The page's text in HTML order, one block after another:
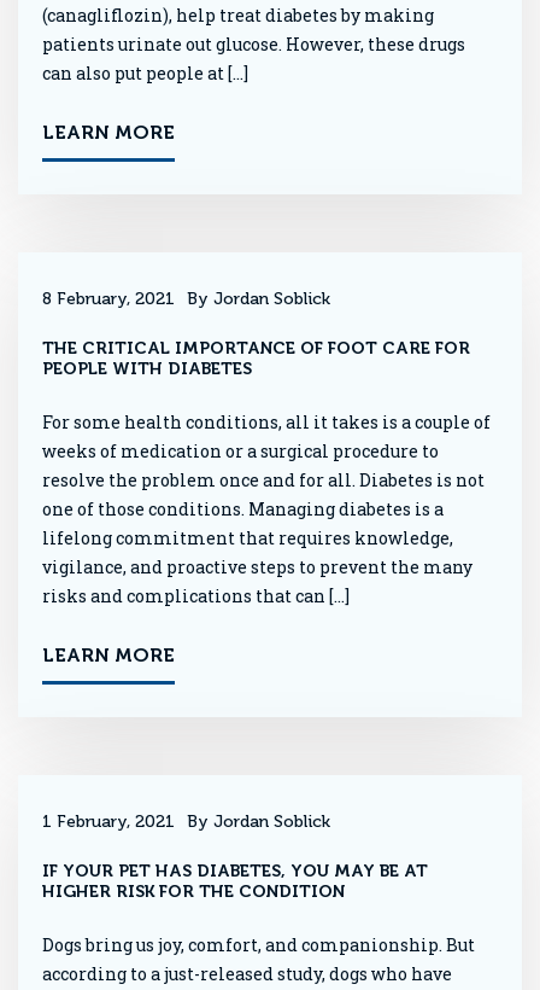
(canagliflozin), help treat diabetes by making
patients urinate out glucose. However, these drugs
can also put people at […]
LEARN MORE
8 February, 2021 By Jordan Soblick
THE CRITICAL IMPORTANCE OF FOOT CARE FOR
PEOPLE WITH DIABETES
For some health conditions, all it takes is a couple of
weeks of medication or a surgical procedure to
resolve the problem once and for all. Diabetes is not
one of those conditions. Managing diabetes is a
lifelong commitment that requires knowledge,
vigilance, and proactive steps to prevent the many
risks and complications that can […]
LEARN MORE
1 February, 2021 By Jordan Soblick
IF YOUR PET HAS DIABETES, YOU MAY BE AT
HIGHER RISK FOR THE CONDITION
Dogs bring us joy, comfort, and companionship. But
according to a just-released study, dogs who have